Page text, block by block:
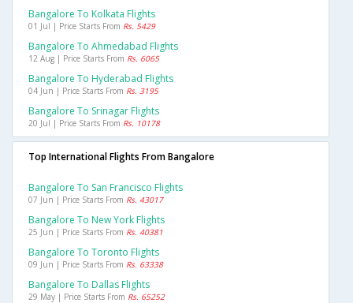
Bangalore To Kolkata Flights
01 Jul | Price Starts From Rs. 5429
Bangalore To Ahmedabad Flights
12 Aug | Price Starts From Rs. 6065
Bangalore To Hyderabad Flights
04 Jun | Price Starts From Rs. 3195
Bangalore To Srinagar Flights
20 Jul | Price Starts From Rs. 10178
Top International Flights From Bangalore
Bangalore To San Francisco Flights
07 Jun | Price Starts From Rs. 43017
Bangalore To New York Flights
25 Jun | Price Starts From Rs. 40381
Bangalore To Toronto Flights
09 Jun | Price Starts From Rs. 63338
Bangalore To Dallas Flights
29 May | Price Starts From Rs. 65252